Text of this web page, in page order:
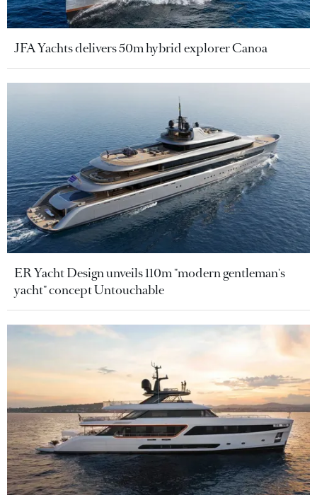
JFA Yachts delivers 50m hybrid explorer Canoa
ER Yacht Design unveils 110m "modern gentleman's
yacht" concept Untouchable